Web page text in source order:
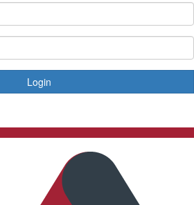
Login